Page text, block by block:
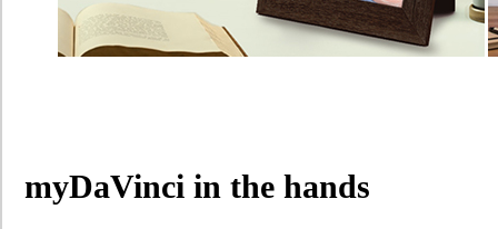
myDaVinci in the hands